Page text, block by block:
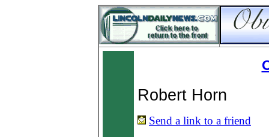
Robert Horn
Send a link to a friend